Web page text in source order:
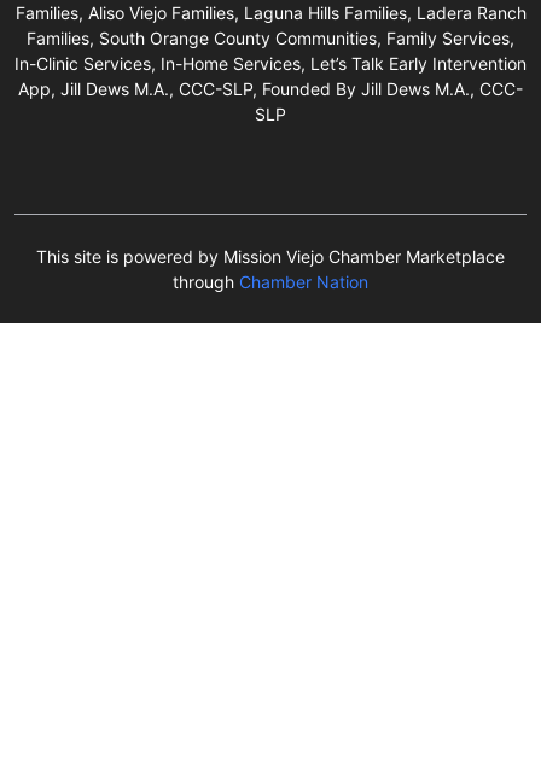
Families, Aliso Viejo Families, Laguna Hills Families, Ladera Ranch
Families, South Orange County Communities, Family Services,
In-Clinic Services, In-Home Services, Let’s Talk Early Intervention
App, Jill Dews M.A., CCC-SLP, Founded By Jill Dews M.A., CCC-
SLP
This site is powered by Mission Viejo Chamber Marketplace
through Chamber Nation